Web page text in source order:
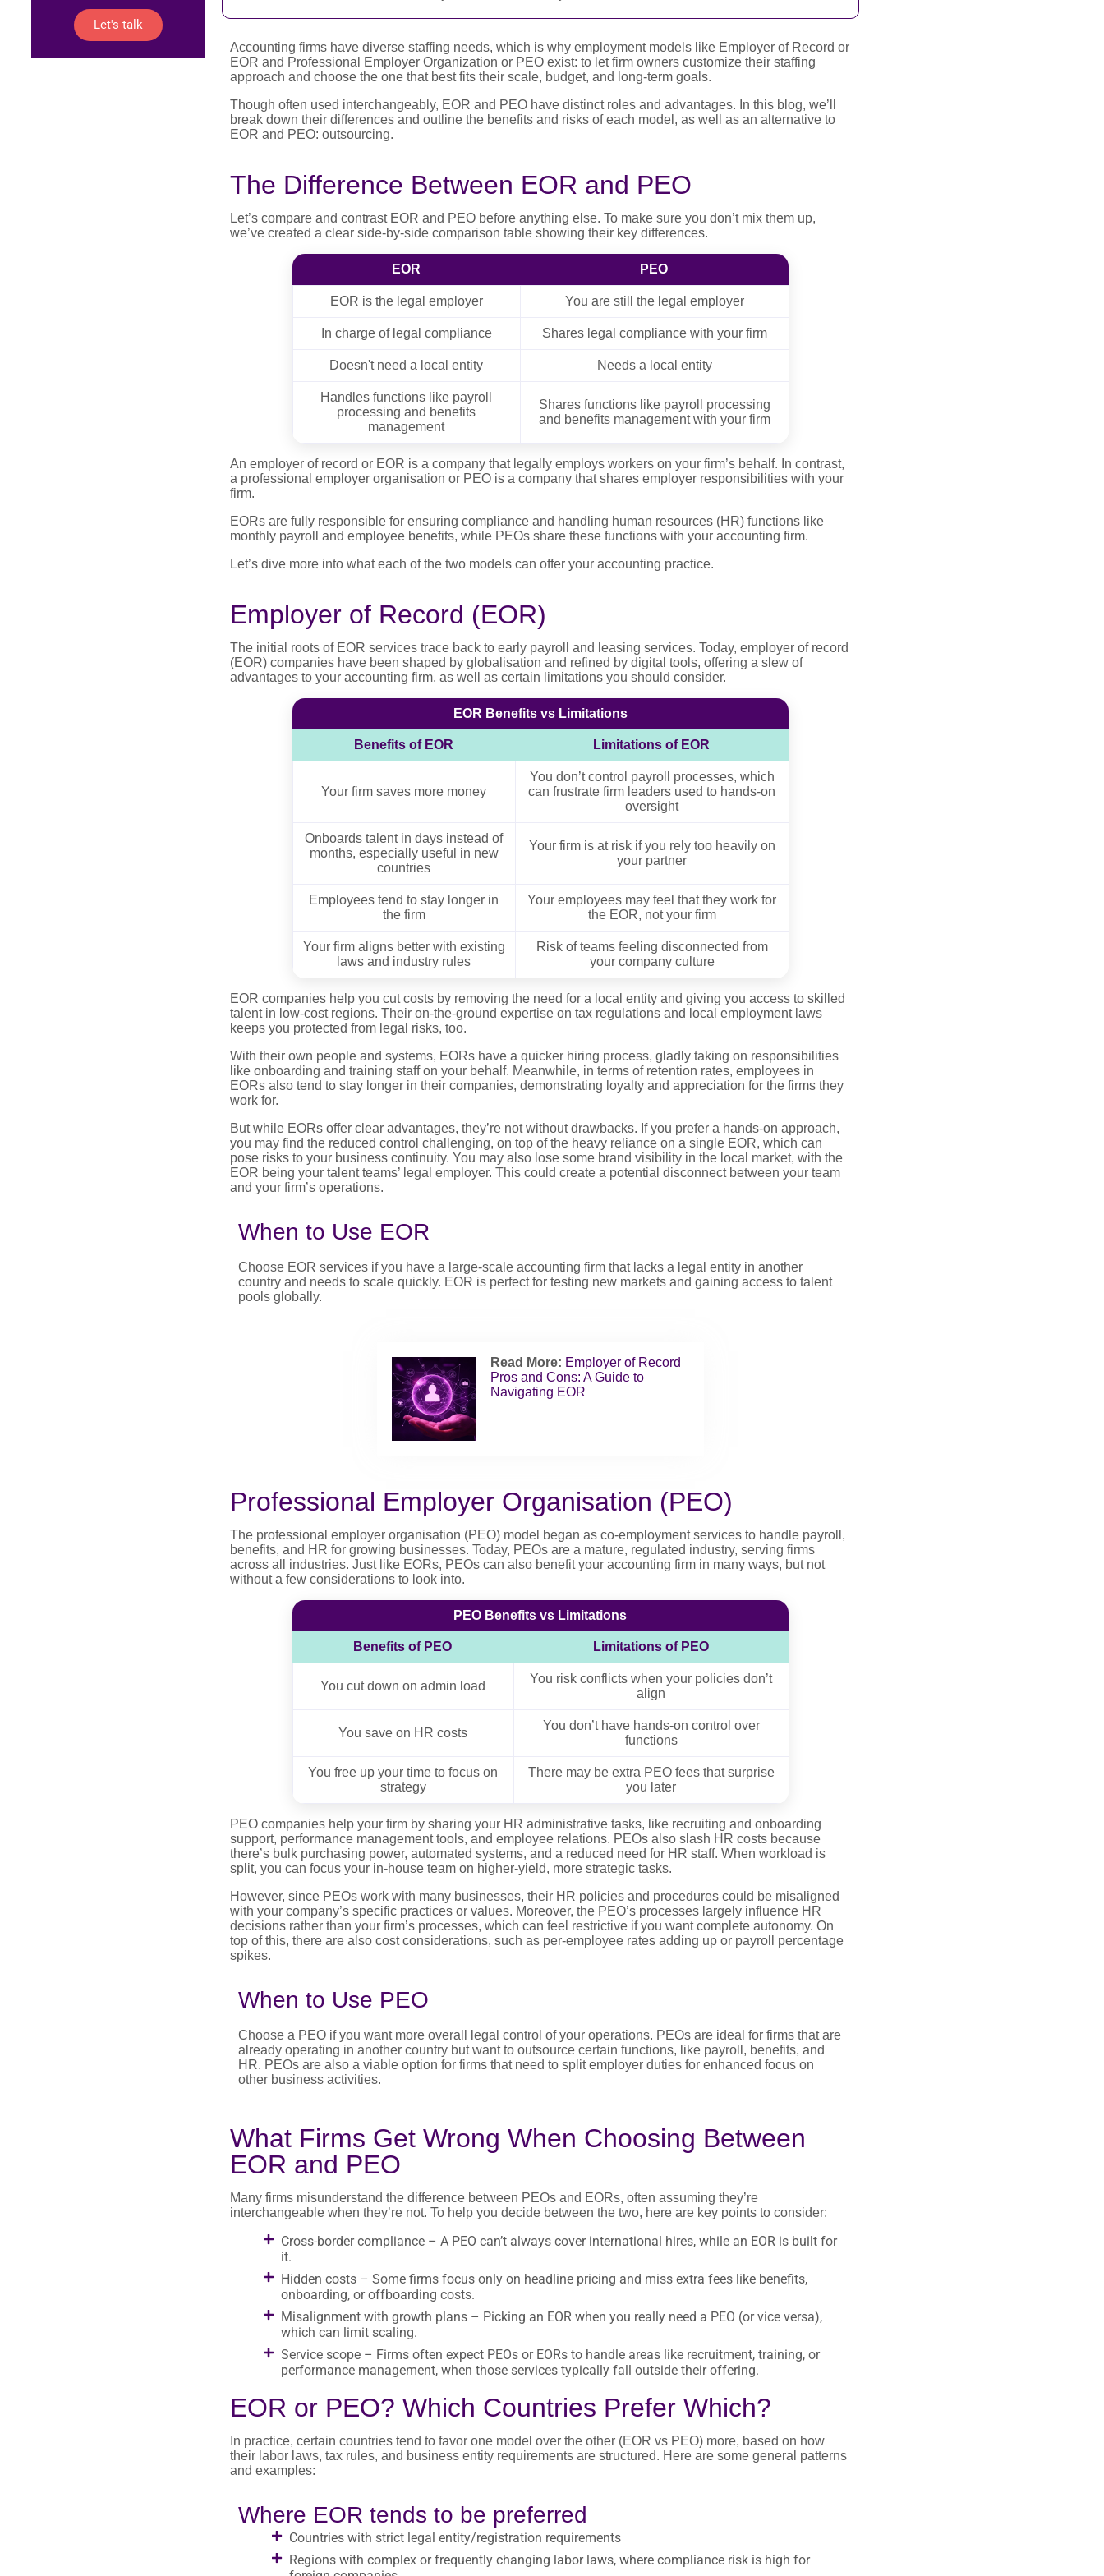
Let's talk
Accounting firms have diverse staffing needs, which is why employment models like Employer of Record or
EOR and Professional Employer Organization or PEO exist: to let firm owners customize their staffing
approach and choose the one that best fits their scale, budget, and long-term goals.
Though often used interchangeably, EOR and PEO have distinct roles and advantages. In this blog, we’ll
break down their differences and outline the benefits and risks of each model, as well as an alternative to
EOR and PEO: outsourcing.
The Difference Between EOR and PEO
Let’s compare and contrast EOR and PEO before anything else. To make sure you don’t mix them up,
we’ve created a clear side-by-side comparison table showing their key differences.
EOR PEO
EOR is the legal employer You are still the legal employer
In charge of legal compliance Shares legal compliance with your firm
Doesn't need a local entity Needs a local entity
Handles functions like payroll
processing and benefits
management
Shares functions like payroll processing
and benefits management with your firm
An employer of record or EOR is a company that legally employs workers on your firm’s behalf. In contrast,
a professional employer organisation or PEO is a company that shares employer responsibilities with your
firm.
EORs are fully responsible for ensuring compliance and handling human resources (HR) functions like
monthly payroll and employee benefits, while PEOs share these functions with your accounting firm.
Let’s dive more into what each of the two models can offer your accounting practice.
Employer of Record (EOR)
The initial roots of EOR services trace back to early payroll and leasing services. Today, employer of record
(EOR) companies have been shaped by globalisation and refined by digital tools, offering a slew of
advantages to your accounting firm, as well as certain limitations you should consider.
EOR Benefits vs Limitations
Benefits of EOR Limitations of EOR
Your firm saves more money
You don’t control payroll processes, which
can frustrate firm leaders used to hands-on
oversight
Onboards talent in days instead of
months, especially useful in new
countries
Your firm is at risk if you rely too heavily on
your partner
Employees tend to stay longer in
the firm
Your employees may feel that they work for
the EOR, not your firm
Your firm aligns better with existing
laws and industry rules
Risk of teams feeling disconnected from
your company culture
EOR companies help you cut costs by removing the need for a local entity and giving you access to skilled
talent in low-cost regions. Their on-the-ground expertise on tax regulations and local employment laws
keeps you protected from legal risks, too.
With their own people and systems, EORs have a quicker hiring process, gladly taking on responsibilities
like onboarding and training staff on your behalf. Meanwhile, in terms of retention rates, employees in
EORs also tend to stay longer in their companies, demonstrating loyalty and appreciation for the firms they
work for.
But while EORs offer clear advantages, they’re not without drawbacks. If you prefer a hands-on approach,
you may find the reduced control challenging, on top of the heavy reliance on a single EOR, which can
pose risks to your business continuity. You may also lose some brand visibility in the local market, with the
EOR being your talent teams’ legal employer. This could create a potential disconnect between your team
and your firm’s operations.
When to Use EOR
Choose EOR services if you have a large-scale accounting firm that lacks a legal entity in another
country and needs to scale quickly. EOR is perfect for testing new markets and gaining access to talent
pools globally.
Read More: Employer of Record
Pros and Cons: A Guide to
Navigating EOR
Professional Employer Organisation (PEO)
The professional employer organisation (PEO) model began as co-employment services to handle payroll,
benefits, and HR for growing businesses. Today, PEOs are a mature, regulated industry, serving firms
across all industries. Just like EORs, PEOs can also benefit your accounting firm in many ways, but not
without a few considerations to look into.
PEO Benefits vs Limitations
Benefits of PEO Limitations of PEO
You cut down on admin load
You risk conflicts when your policies don’t
align
You save on HR costs
You don’t have hands-on control over
functions
You free up your time to focus on
strategy
There may be extra PEO fees that surprise
you later
PEO companies help your firm by sharing your HR administrative tasks, like recruiting and onboarding
support, performance management tools, and employee relations. PEOs also slash HR costs because
there’s bulk purchasing power, automated systems, and a reduced need for HR staff. When workload is
split, you can focus your in-house team on higher-yield, more strategic tasks.
However, since PEOs work with many businesses, their HR policies and procedures could be misaligned
with your company’s specific practices or values. Moreover, the PEO’s processes largely influence HR
decisions rather than your firm’s processes, which can feel restrictive if you want complete autonomy. On
top of this, there are also cost considerations, such as per-employee rates adding up or payroll percentage
spikes.
When to Use PEO
Choose a PEO if you want more overall legal control of your operations. PEOs are ideal for firms that are
already operating in another country but want to outsource certain functions, like payroll, benefits, and
HR. PEOs are also a viable option for firms that need to split employer duties for enhanced focus on
other business activities.
What Firms Get Wrong When Choosing Between
EOR and PEO
Many firms misunderstand the difference between PEOs and EORs, often assuming they’re
interchangeable when they’re not. To help you decide between the two, here are key points to consider:
Cross-border compliance – A PEO can’t always cover international hires, while an EOR is built for
it.
Hidden costs – Some firms focus only on headline pricing and miss extra fees like benefits,
onboarding, or offboarding costs.
Misalignment with growth plans – Picking an EOR when you really need a PEO (or vice versa),
which can limit scaling.
Service scope – Firms often expect PEOs or EORs to handle areas like recruitment, training, or
performance management, when those services typically fall outside their offering.
EOR or PEO? Which Countries Prefer Which?
In practice, certain countries tend to favor one model over the other (EOR vs PEO) more, based on how
their labor laws, tax rules, and business entity requirements are structured. Here are some general patterns
and examples:
Where EOR tends to be preferred
Countries with strict legal entity/registration requirements
Regions with complex or frequently changing labor laws, where compliance risk is high for